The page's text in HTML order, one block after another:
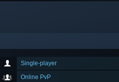
Single-player
Online PvP